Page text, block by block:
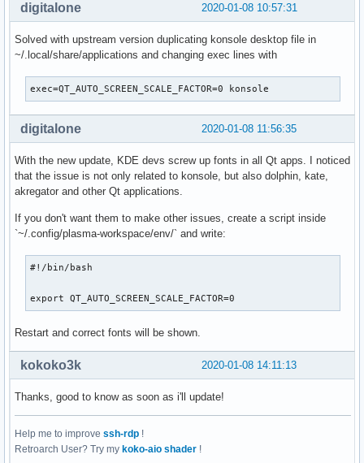
2020-01-08 10:57:31
digitalone
Solved with upstream version duplicating konsole desktop file in
~/.local/share/applications and changing exec lines with
exec=QT_AUTO_SCREEN_SCALE_FACTOR=0 konsole
2020-01-08 11:56:35
digitalone
With the new update, KDE devs screw up fonts in all Qt apps. I noticed
that the issue is not only related to konsole, but also dolphin, kate,
akregator and other Qt applications.
If you don't want them to make other issues, create a script inside
`~/.config/plasma-workspace/env/` and write:
#!/bin/bash
export QT_AUTO_SCREEN_SCALE_FACTOR=0
Restart and correct fonts will be shown.
2020-01-08 14:11:13
kokoko3k
Thanks, good to know as soon as i'll update!
Help me to improve ssh-rdp !
Retroarch User? Try my koko-aio shader !